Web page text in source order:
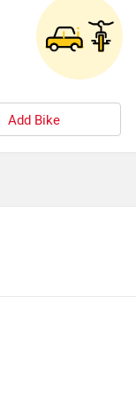
and
Add Bike